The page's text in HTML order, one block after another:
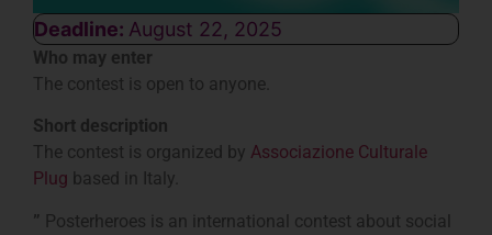
Deadline: August 22, 2025
Who may enter
The contest is open to anyone.
Short description
The contest is organized by Associazione Culturale
Plug based in Italy.
” Posterheroes is an international contest about social